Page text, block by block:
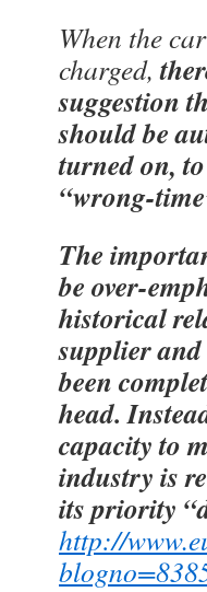
When the
charged,
suggestion
should be
turned on,
“wrong-
The
be over-
historical
supplier
been
head.
capacity to
industry is
its priority
http://